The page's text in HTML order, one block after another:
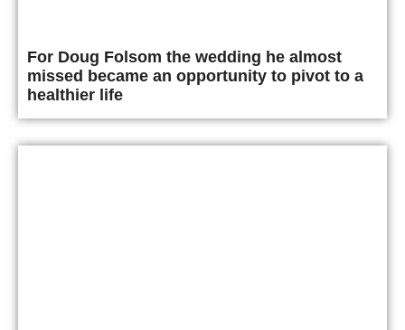
For Doug Folsom the wedding he almost
missed became an opportunity to pivot to a
healthier life